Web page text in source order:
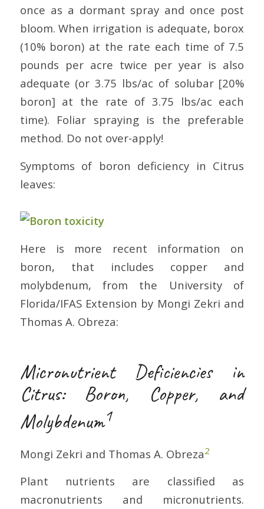
once as a dormant spray and once post
bloom. When irrigation is adequate, borox
(10% boron) at the rate each time of 7.5
pounds per acre twice per year is also
adequate (or 3.75 lbs/ac of solubar [20%
boron] at the rate of 3.75 lbs/ac each
time). Foliar spraying is the preferable
method. Do not over-apply!
Symptoms of boron deficiency in Citrus
leaves:
Here is more recent information on
boron, that includes copper and
molybdenum, from the University of
Florida/IFAS Extension by Mongi Zekri and
Thomas A. Obreza:
Micronutrient Deficiencies in
Citrus: Boron, Copper, and
Molybdenum1
Mongi Zekri and Thomas A. Obreza2
Plant nutrients are classified as
macronutrients and micronutrients.